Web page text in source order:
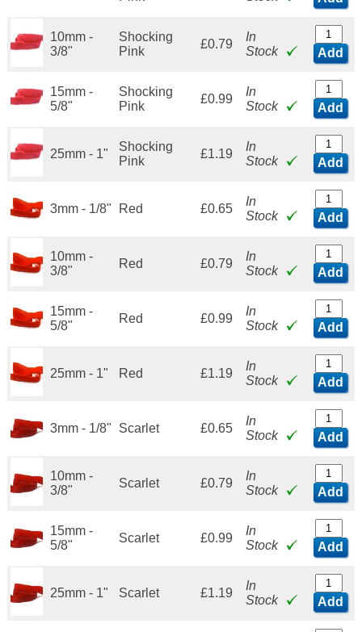
10mm -
3/8"
Shocking
Pink
£0.79
In
Stock
Add
15mm -
5/8"
Shocking
Pink
£0.99
In
Stock
Add
25mm - 1"
Shocking
Pink
£1.19
In
Stock
Add
3mm - 1/8" Red £0.65
In
Stock
Add
10mm -
3/8"
Red £0.79
In
Stock
Add
15mm -
5/8"
Red £0.99
In
Stock
Add
25mm - 1" Red £1.19
In
Stock
Add
3mm - 1/8" Scarlet £0.65
In
Stock
Add
10mm -
3/8"
Scarlet £0.79
In
Stock
Add
15mm -
5/8"
Scarlet £0.99
In
Stock
Add
25mm - 1" Scarlet £1.19
In
Stock
Add